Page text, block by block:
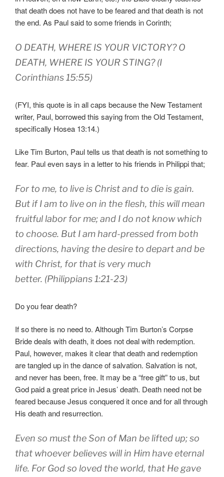
that death does not have to be feared and that death is not
the end. As Paul said to some friends in Corinth;
O DEATH, WHERE IS YOUR VICTORY? O
DEATH, WHERE IS YOUR STING? (I
Corinthians 15:55)
(FYI, this quote is in all caps because the New Testament
writer, Paul, borrowed this saying from the Old Testament,
specifically Hosea 13:14.)
Like Tim Burton, Paul tells us that death is not something to
fear. Paul even says in a letter to his friends in Philippi that;
For to me, to live is Christ and to die is gain.
But if I am to live on in the flesh, this will mean
fruitful labor for me; and I do not know which
to choose. But I am hard-pressed from both
directions, having the desire to depart and be
with Christ, for that is very much
better. (Philippians 1:21-23)
Do you fear death?
If so there is no need to. Although Tim Burton’s Corpse
Bride deals with death, it does not deal with redemption.
Paul, however, makes it clear that death and redemption
are tangled up in the dance of salvation. Salvation is not,
and never has been, free. It may be a “free gift” to us, but
God paid a great price in Jesus’ death. Death need not be
feared because Jesus conquered it once and for all through
His death and resurrection.
Even so must the Son of Man be lifted up; so
that whoever believes will in Him have eternal
life. For God so loved the world, that He gave